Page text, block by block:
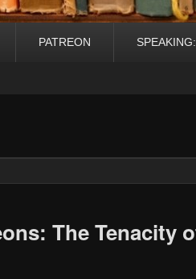
PATREON
The Tenacity